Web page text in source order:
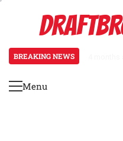
BREAKING NEWS
Primary
Menu